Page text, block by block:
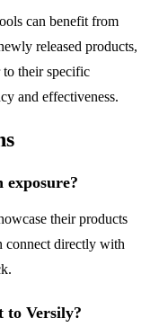
can benefit from
released products,
their specific
and effectiveness.
exposure?
their products
connect directly with
to Versily?